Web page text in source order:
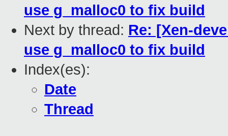
use g_malloc0 to fix build
Next by thread: Re: [Xen-
use g_malloc0 to fix build
Index(es):
Date
Thread